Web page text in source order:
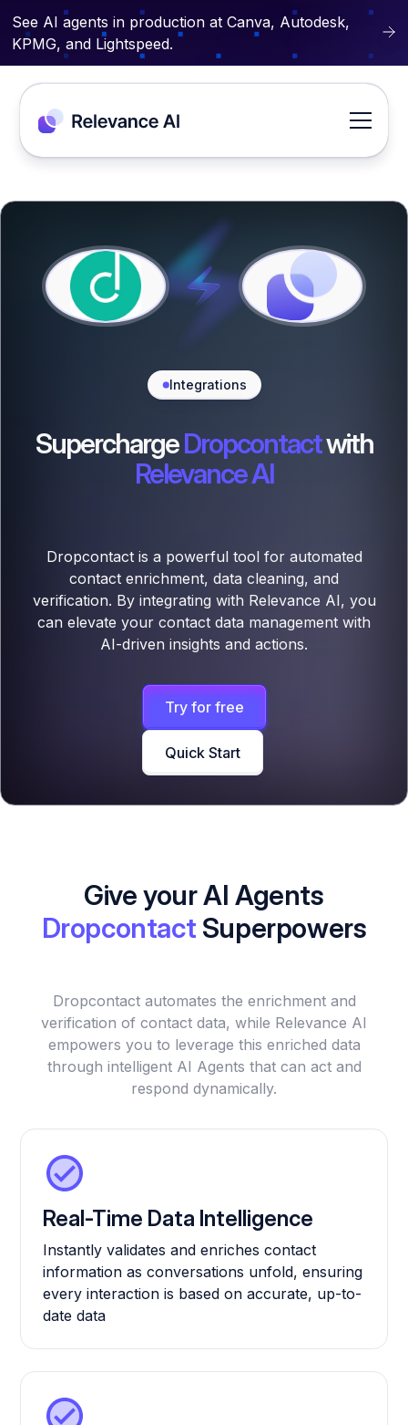
See AI agents in production at Canva, Autodesk,
KPMG, and Lightspeed.
Integrations
SuperchargeDropcontactwith
Relevance AI
Dropcontact is a powerful tool for automated
contact enrichment, data cleaning, and
verification. By integrating with Relevance AI, you
can elevate your contact data management with
AI-driven insights and actions.
Try for free
Quick Start
Give your AI Agents
Dropcontact Superpowers
Dropcontact automates the enrichment and
verification of contact data, while Relevance AI
empowers you to leverage this enriched data
through intelligent AI Agents that can act and
respond dynamically.
Real-Time Data Intelligence
Instantly validates and enriches contact
information as conversations unfold, ensuring
every interaction is based on accurate, up-to-
date data